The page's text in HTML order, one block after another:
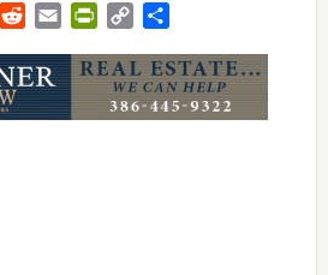
ThreadsRedditEmailPrintFriendly
Copy